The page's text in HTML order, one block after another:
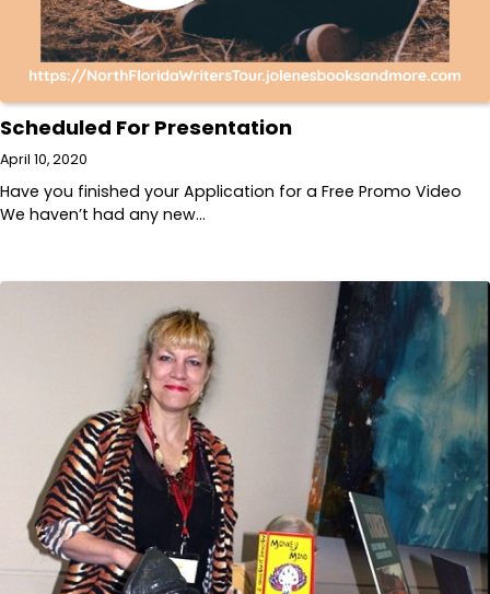
Scheduled For Presentation
April 10, 2020
Have you finished your Application for a Free Promo Video
We haven’t had any new…